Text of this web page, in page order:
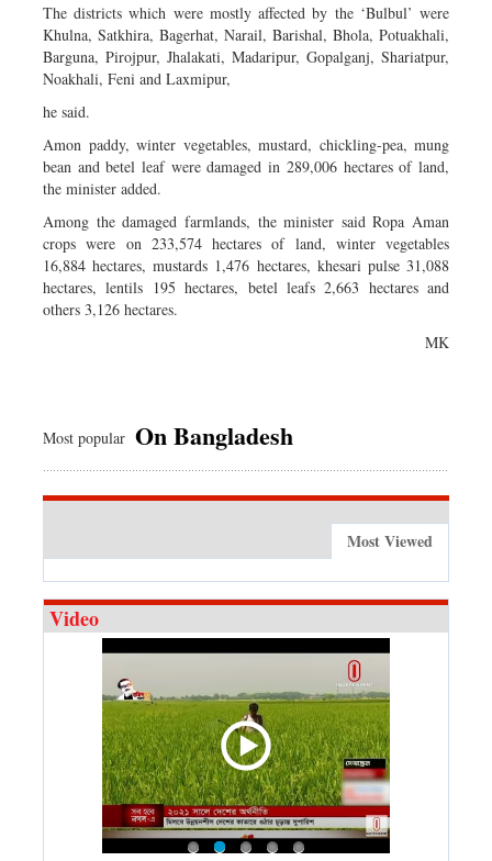
The districts which were mostly affected by the ‘Bulbul’ were
Khulna, Satkhira, Bagerhat, Narail, Barishal, Bhola, Potuakhali,
Barguna, Pirojpur, Jhalakati, Madaripur, Gopalganj, Shariatpur,
Noakhali, Feni and Laxmipur,
he said.
Amon paddy, winter vegetables, mustard, chickling-pea, mung
bean and betel leaf were damaged in 289,006 hectares of land,
the minister added.
Among the damaged farmlands, the minister said Ropa Aman
crops were on 233,574 hectares of land, winter vegetables
16,884 hectares, mustards 1,476 hectares, khesari pulse 31,088
hectares, lentils 195 hectares, betel leafs 2,663 hectares and
others 3,126 hectares.
MK
Most popular On Bangladesh
Most Viewed
Video